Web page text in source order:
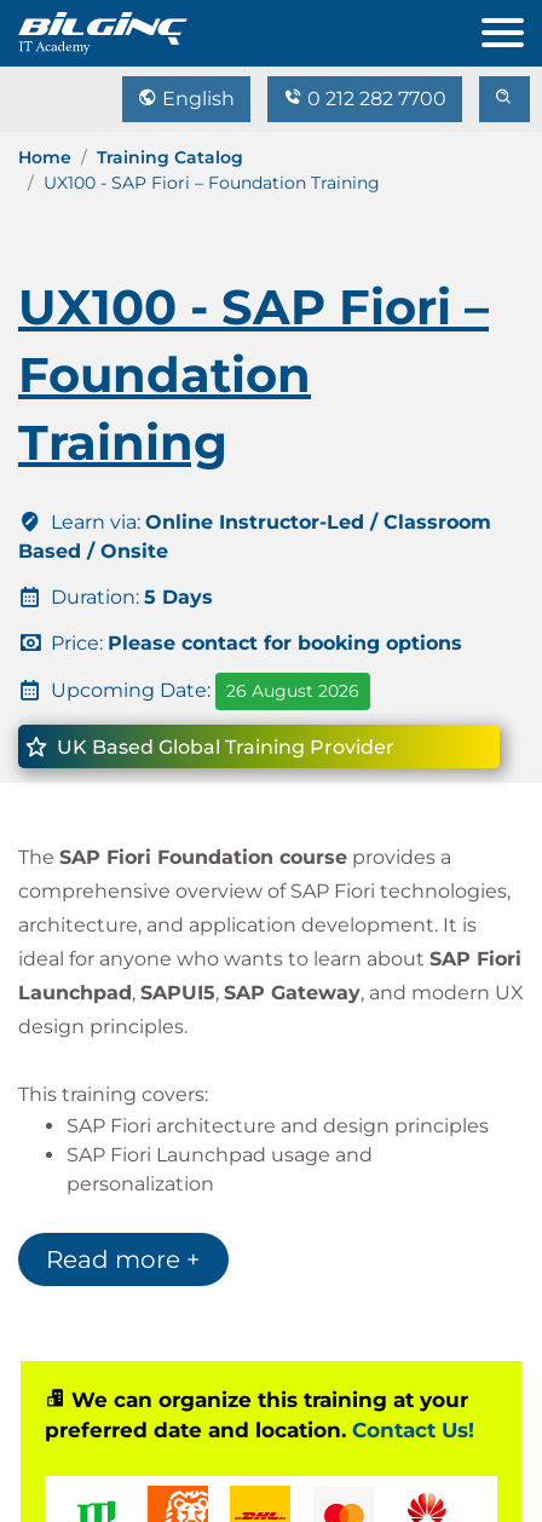
English 0 212 282 7700
Home
Training Catalog
UX100 - SAP Fiori – Foundation Training
UX100 - SAP Fiori –
Foundation
Training
Learn via: Online Instructor-Led / Classroom
Based / Onsite
Duration: 5 Days
Price: Please contact for booking options
Upcoming Date: 26 August 2026
UK Based Global Training Provider
The SAP Fiori Foundation course provides a
comprehensive overview of SAP Fiori technologies,
architecture, and application development. It is
ideal for anyone who wants to learn about SAP Fiori
Launchpad, SAPUI5, SAP Gateway, and modern UX
design principles.
This training covers:
SAP Fiori architecture and design principles
SAP Fiori Launchpad usage and
personalization
SAP Fiori app configuration and development
Mobile and integration scenarios
Based on Software Release
SAP S/4HANA 2023
ABAP Platform 2023
SAP Fiori (Horizon Theme)
Read more +
We can organize this training at your
preferred date and location. Contact Us!